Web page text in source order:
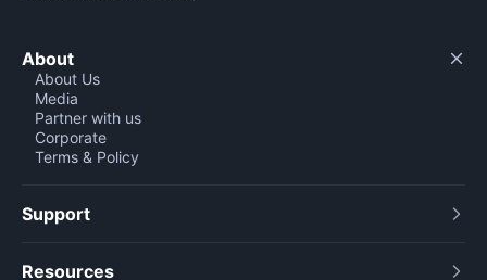
About
About Us
Media
Partner with us
Corporate
Terms & Policy
Support
Resources